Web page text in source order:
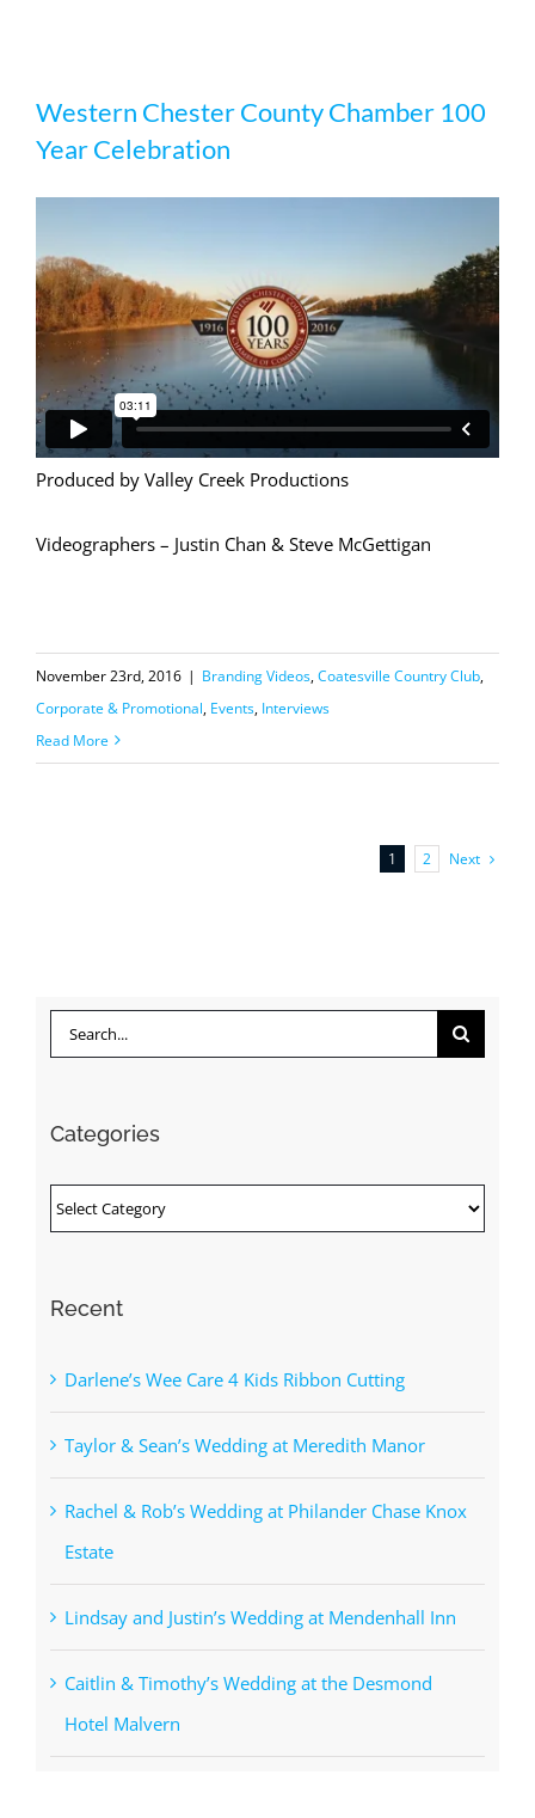
100 Year Celebration
Western Chester County Chamber 100
Year Celebration
Produced by Valley Creek Productions
Videographers – Justin Chan & Steve McGettigan
November 23rd, 2016 | Branding Videos,Coatesville Country Club,
Corporate & Promotional, Events, Interviews
Read More
1 2 Next
Search
Categories
Categories
Recent
Darlene’s Wee Care 4 Kids Ribbon Cutting
Taylor & Sean’s Wedding at Meredith Manor
Rachel & Rob’s Wedding at Philander Chase Knox
Estate
Lindsay and Justin’s Wedding at Mendenhall Inn
Caitlin & Timothy’s Wedding at the Desmond
Hotel Malvern